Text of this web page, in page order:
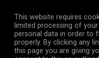
© 2026The
This website requires
limited processing of your
personal data in order to
properly. By clicking any
this page you are giving